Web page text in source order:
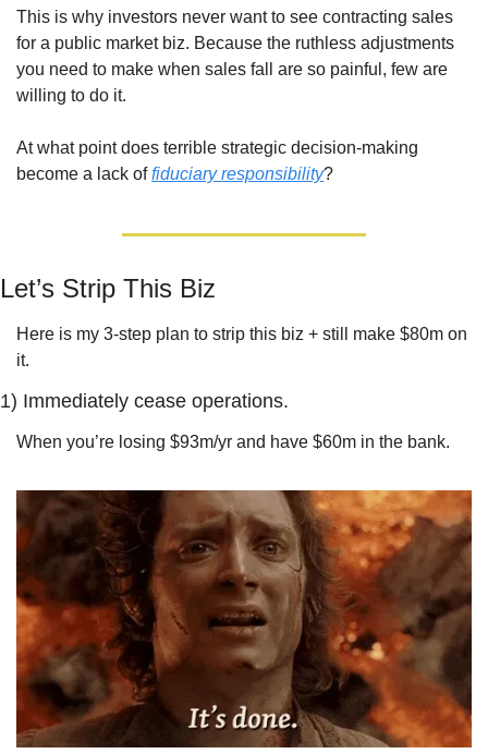
This is why investors never want to see contracting sales
for a public market biz. Because the ruthless adjustments
you need to make when sales fall are so painful, few are
willing to do it.
At what point does terrible strategic decision-making
become a lack of fiduciary responsibility?
Let’s Strip This Biz
Here is my 3-step plan to strip this biz + still make $80m on
it.
1) Immediately cease operations.
When you’re losing $93m/yr and have $60m in the bank.